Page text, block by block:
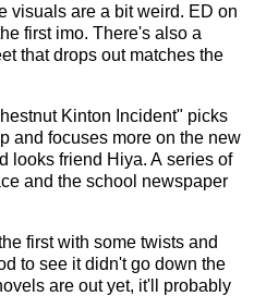
visuals are a bit weird. ED on
first imo. There's also a
that drops out matches the
Kinton Incident" picks
and focuses more on the new
looks friend Hiya. A series of
and the school newspaper
first with some twists and
to see it didn't go down the
are out yet, it'll probably